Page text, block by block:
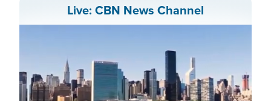
Live: CBN News Channel